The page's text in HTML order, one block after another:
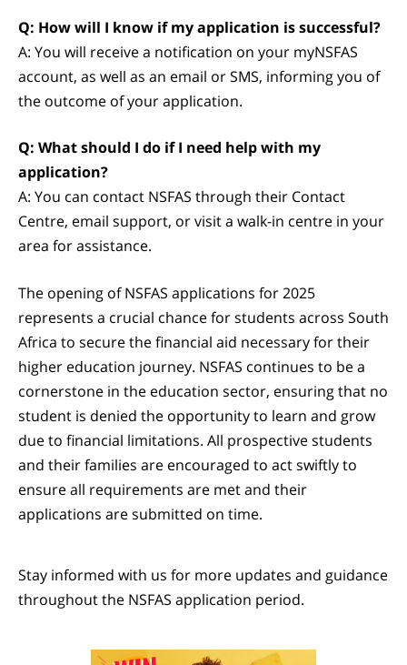
Q: How will I know if my application is successful?
A: You will receive a notification on your myNSFAS
account, as well as an email or SMS, informing you of
the outcome of your application.
Q: What should I do if I need help with my
application?
A: You can contact NSFAS through their Contact
Centre, email support, or visit a walk-in centre in your
area for assistance.
The opening of NSFAS applications for 2025
represents a crucial chance for students across South
Africa to secure the financial aid necessary for their
higher education journey. NSFAS continues to be a
cornerstone in the education sector, ensuring that no
student is denied the opportunity to learn and grow
due to financial limitations. All prospective students
and their families are encouraged to act swiftly to
ensure all requirements are met and their
applications are submitted on time.
Stay informed with us for more updates and guidance
throughout the NSFAS application period.